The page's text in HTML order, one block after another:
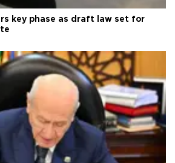
key phase as draft law set for